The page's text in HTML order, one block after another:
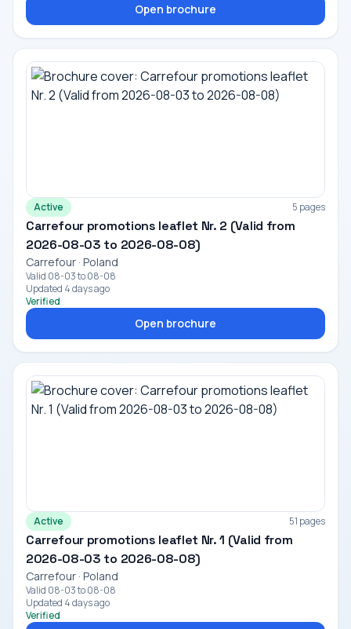
Open brochure
Active 5 pages
Carrefour promotions leaflet Nr. 2 (Valid from
2026-08-03 to 2026-08-08)
Carrefour · Poland
Valid 08-03 to 08-08
Updated 4 days ago
Verified
Open brochure
Active 51 pages
Carrefour promotions leaflet Nr. 1 (Valid from
2026-08-03 to 2026-08-08)
Carrefour · Poland
Valid 08-03 to 08-08
Updated 4 days ago
Verified